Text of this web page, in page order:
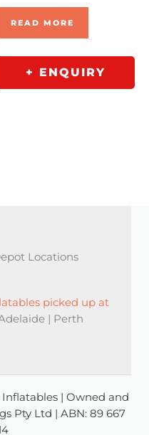
READ MORE
+ ENQUIRY
Locations
picked up at
| Perth
| Owned and
Pty Ltd | ABN: 89 667